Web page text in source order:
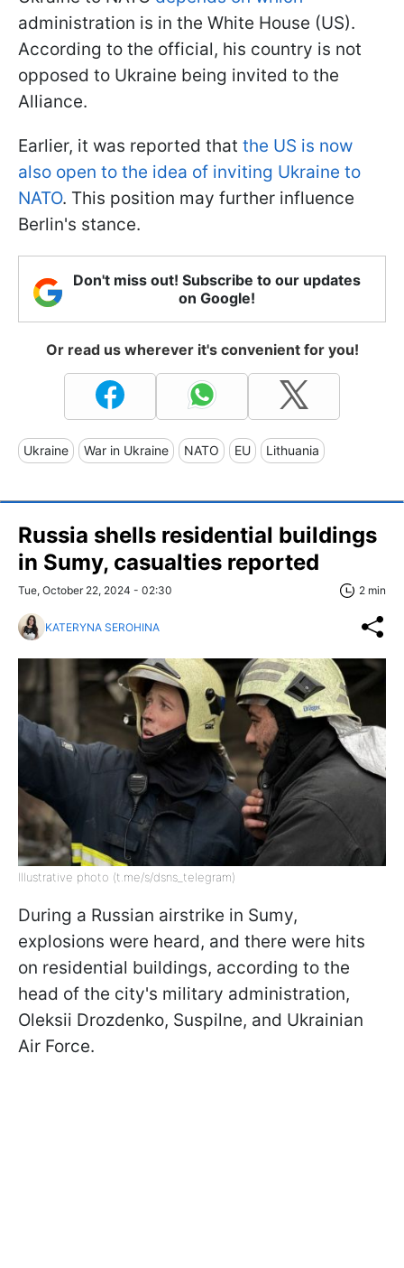
administration is in the White House (US).
According to the official, his country is not
opposed to Ukraine being invited to the
Alliance.
Earlier, it was reported that the US is now
also open to the idea of inviting Ukraine to
NATO. This position may further influence
Berlin's stance.
Don't miss out! Subscribe to our updates
on Google!
Or read us wherever it's convenient for you!
Ukraine War in Ukraine NATO EU Lithuania
Russia shells residential buildings
in Sumy, casualties reported
Tue, October 22, 2024 - 02:30 2 min
KATERYNA SEROHINA
Illustrative photo (t.me/s/dsns_telegram)
During a Russian airstrike in Sumy,
explosions were heard, and there were hits
on residential buildings, according to the
head of the city's military administration,
Oleksii Drozdenko, Suspilne, and Ukrainian
Air Force.